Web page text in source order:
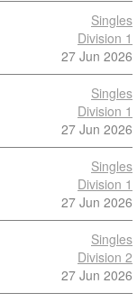
Singles
Division 1
27 Jun 2026
Singles
Division 1
27 Jun 2026
Singles
Division 1
27 Jun 2026
Singles
Division 2
27 Jun 2026